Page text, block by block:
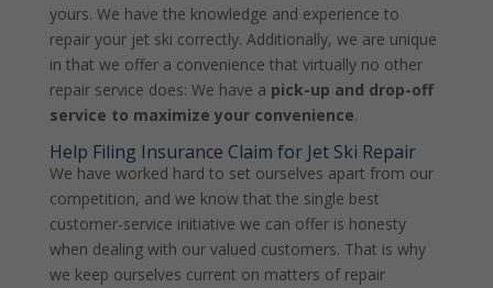
yours. We have the knowledge and experience to
repair your jet ski correctly. Additionally, we are unique
in that we offer a convenience that virtually no other
repair service does: We have a pick-up and drop-off
service to maximize your convenience.
Help Filing Insurance Claim for Jet Ski Repair
We have worked hard to set ourselves apart from our
competition, and we know that the single best
customer-service initiative we can offer is honesty
when dealing with our valued customers. That is why
we keep ourselves current on matters of repair